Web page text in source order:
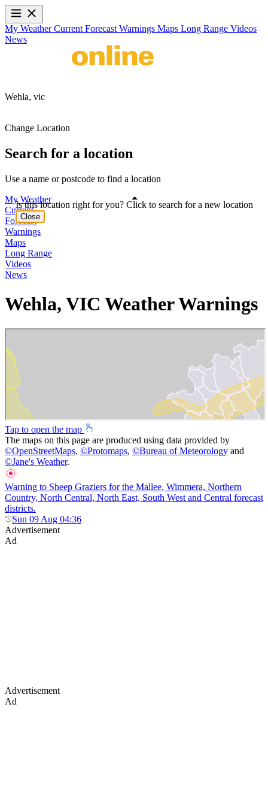
My WeatherCurrent Forecast Warnings Maps Long Range Videos
News
Wehla, vic
Change Location
Search for a location
Use a name or postcode to find a location
My Weather
Current
Forecast
Warnings
Maps
Long Range
Videos
News
Wehla, VIC Weather Warnings
Tap to open the map
The maps on this page are produced using data provided by
©OpenStreetMaps, ©Protomaps, ©Bureau of Meteorology and
©Jane's Weather.
Warning to Sheep Graziers for the Mallee, Wimmera, Northern
Country, North Central, North East, South West and Central forecast
districts.
Sun 09 Aug 04:36
Advertisement
Ad
Advertisement
Ad
Is this location right for you? Click to search for a new location
Close